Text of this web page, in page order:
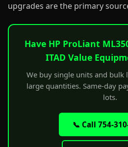
upgrades are the primary
Have HP ProLiant
ITAD Value
We buy single units and bulk
large quantities. Same-day
lots.
📞 Call 754-